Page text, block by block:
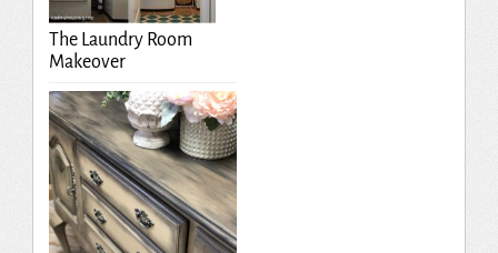
The Laundry Room
Makeover